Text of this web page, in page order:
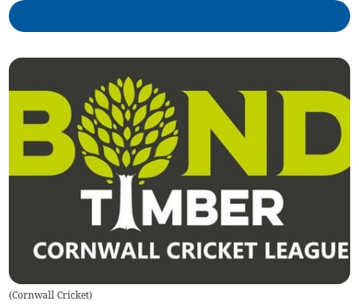
(Cornwall Cricket)